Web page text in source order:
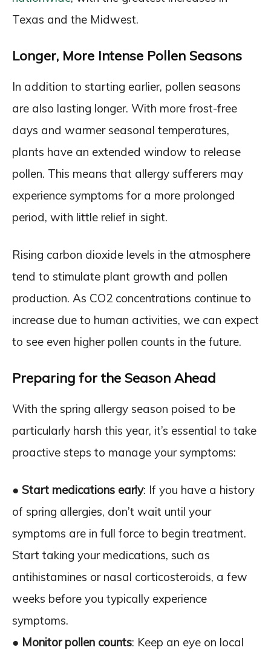
Texas and the Midwest.
Longer, More Intense Pollen Seasons
In addition to starting earlier, pollen seasons
are also lasting longer. With more frost-free
days and warmer seasonal temperatures,
plants have an extended window to release
pollen. This means that allergy sufferers may
experience symptoms for a more prolonged
period, with little relief in sight.
Rising carbon dioxide levels in the atmosphere
tend to stimulate plant growth and pollen
production. As CO2 concentrations continue to
increase due to human activities, we can expect
to see even higher pollen counts in the future.
Preparing for the Season Ahead
With the spring allergy season poised to be
particularly harsh this year, it’s essential to take
proactive steps to manage your symptoms:
● Start medications early: If you have a history
of spring allergies, don’t wait until your
symptoms are in full force to begin treatment.
Start taking your medications, such as
antihistamines or nasal corticosteroids, a few
weeks before you typically experience
symptoms.
● Monitor pollen counts: Keep an eye on local